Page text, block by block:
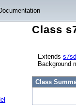
Class
Extends
Background
Class